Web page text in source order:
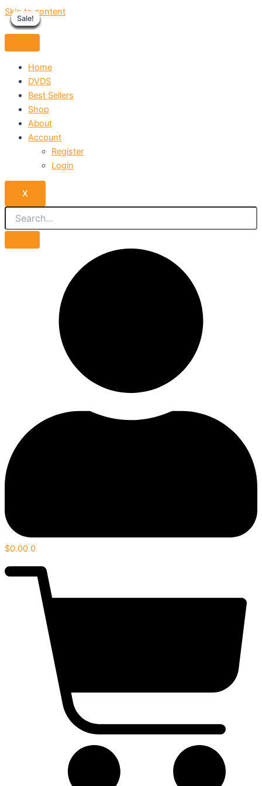
Skip to content
Home
DVDS
Best Sellers
Shop
About
Account
Register
Login
X
$0.00 0
Sale!
Sale!
Sale!
Sale!
Sale!
Sale!
Sale!
Sale!
Sale!